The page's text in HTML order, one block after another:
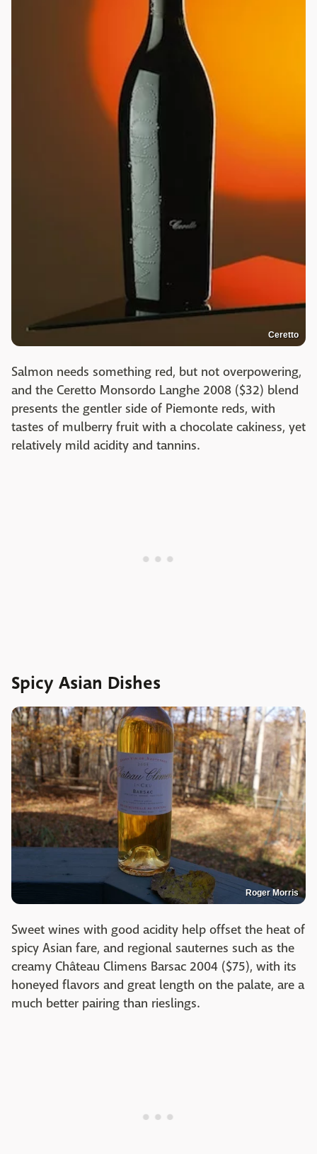
Ceretto
Salmon needs something red, but not overpowering,
and the Ceretto Monsordo Langhe 2008 ($32) blend
presents the gentler side of Piemonte reds, with
tastes of mulberry fruit with a chocolate cakiness, yet
relatively mild acidity and tannins.
Spicy Asian Dishes
Roger Morris
Sweet wines with good acidity help offset the heat of
spicy Asian fare, and regional sauternes such as the
creamy Château Climens Barsac 2004 ($75), with its
honeyed flavors and great length on the palate, are a
much better pairing than rieslings.